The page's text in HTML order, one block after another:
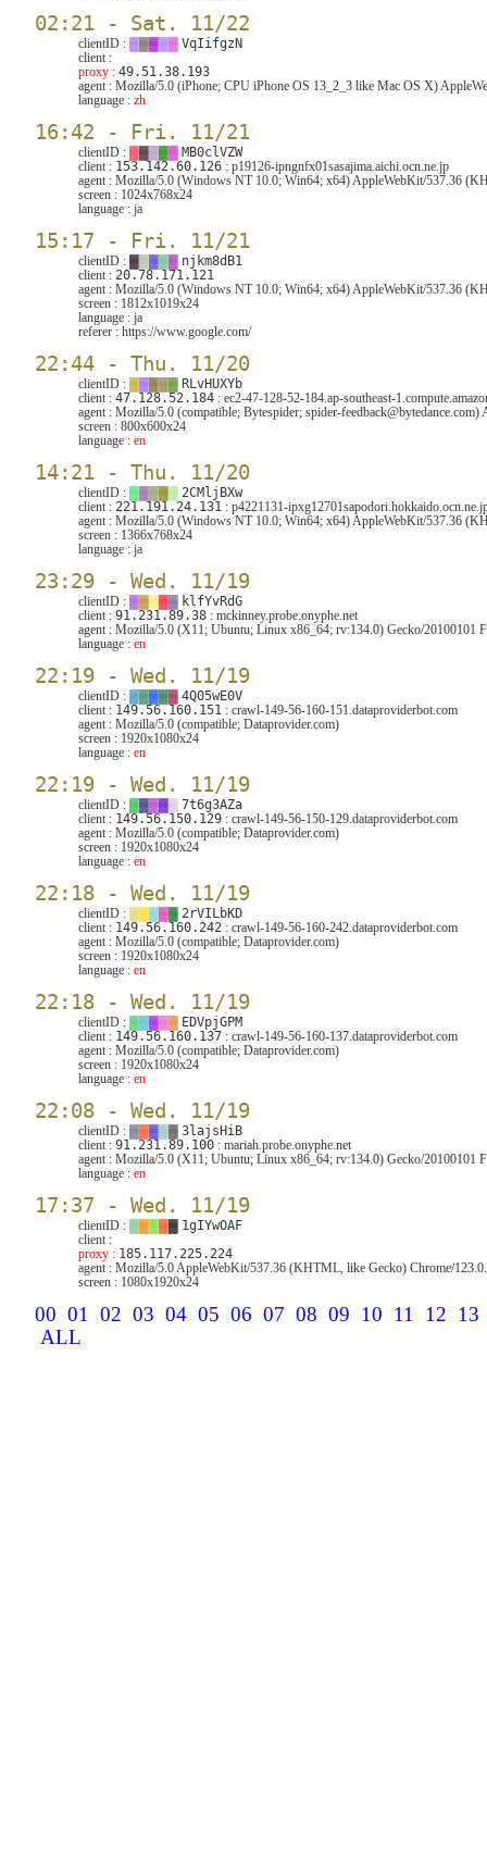
02:21 - Sat. 11/22
clientID : ▓▓▓ ▓▓ VqIifgzN
client :
proxy : 49.51.38.193
agent : Mozilla/5.0 (iPhone; CPU iPhone OS 13_2_3 like Mac OS X)
language : zh
16:42 - Fri. 11/21
clientID : ▓▓ ▓▓▓ MB0clVZW
client : 153.142.60.126 : p19126-ipngnfx01sasajima.aichi.ocn.ne.jp
agent : Mozilla/5.0 (Windows NT 10.0; Win64; x64) AppleWebKit/537.36
screen : 1024x768x24
language : ja
15:17 - Fri. 11/21
clientID : ▓ ▓▓▓▓ njkm8dB1
client : 20.78.171.121
agent : Mozilla/5.0 (Windows NT 10.0; Win64; x64) AppleWebKit/537.36
screen : 1812x1019x24
language : ja
referer : https://www.google.com/
22:44 - Thu. 11/20
clientID : ▓▓▓▓▓ RLvHUXYb
client : 47.128.52.184 : ec2-47-128-52-184.ap-southeast-
agent : Mozilla/5.0 (compatible; Bytespider; spider-
screen : 800x600x24
language : en
14:21 - Thu. 11/20
clientID : ▓▓▓▓ ▓ 2CMljBXw
client : 221.191.24.131 : p4221131-
agent : Mozilla/5.0 (Windows NT 10.0; Win64; x64) AppleWebKit/537.36
screen : 1366x768x24
language : ja
23:29 - Wed. 11/19
clientID : ▓▓ ▓▓▓ klfYvRdG
client : 91.231.89.38 : mckinney.probe.onyphe.net
agent : Mozilla/5.0 (X11; Ubuntu; Linux x86_64; rv:134.0) Gecko/20100101
language : en
22:19 - Wed. 11/19
clientID : ▓▓▓▓▓ 4Q05wE0V
client : 149.56.160.151 : crawl-149-56-160-151.dataproviderbot.com
agent : Mozilla/5.0 (compatible; Dataprovider.com)
screen : 1920x1080x24
language : en
22:19 - Wed. 11/19
clientID : ▓▓▓▓
7t6g3AZa
client : 149.56.150.129 : crawl-149-56-150-129.dataproviderbot.com
agent : Mozilla/5.0 (compatible; Dataprovider.com)
screen : 1920x1080x24
language : en
22:18 - Wed. 11/19
clientID : ▓▓ ▓▓▓ 2rVILbKD
client : 149.56.160.242 : crawl-149-56-160-242.dataproviderbot.com
agent : Mozilla/5.0 (compatible; Dataprovider.com)
screen : 1920x1080x24
language : en
22:18 - Wed. 11/19
clientID : ▓▓▓▓▓ EDVpjGPM
client : 149.56.160.137 : crawl-149-56-160-137.dataproviderbot.com
agent : Mozilla/5.0 (compatible; Dataprovider.com)
screen : 1920x1080x24
language : en
22:08 - Wed. 11/19
clientID : ▓▓▓ ▓▓ 3lajsHiB
client : 91.231.89.100 : mariah.probe.onyphe.net
agent : Mozilla/5.0 (X11; Ubuntu; Linux x86_64; rv:134.0) Gecko/20100101
language : en
17:37 - Wed. 11/19
clientID : ▓▓▓▓▓ 1gIYwOAF
client :
proxy : 185.117.225.224
agent : Mozilla/5.0 AppleWebKit/537.36 (KHTML, like Gecko) Chrome/
screen : 1080x1920x24
00 01 02 03 04 05 06 07 08 09 10 11 12 13
ALL